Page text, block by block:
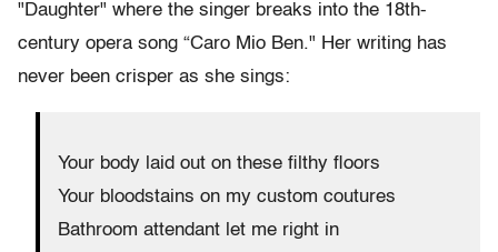
"Daughter" where the singer breaks into the 18th-
century opera song “Caro Mio Ben." Her writing has
never been crisper as she sings:
Your body laid out on these filthy floors
Your bloodstains on my custom coutures
Bathroom attendant let me right in